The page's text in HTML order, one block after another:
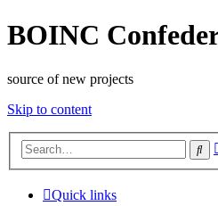
BOINC
source of new projects
Skip to content
Quick links